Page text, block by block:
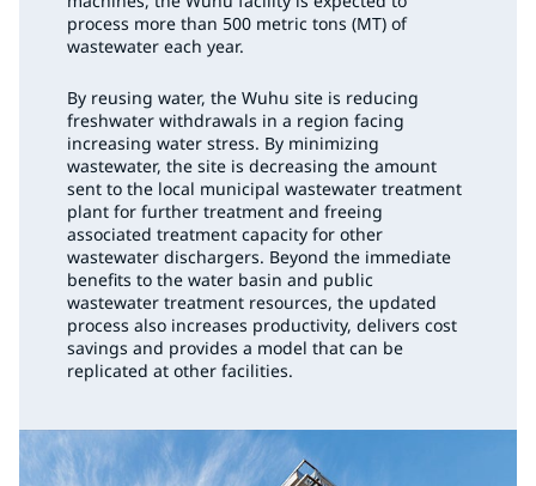
process more than 500 metric tons (MT) of
wastewater each year.
By reusing water, the Wuhu site is reducing
freshwater withdrawals in a region facing
increasing water stress. By minimizing
wastewater, the site is decreasing the amount
sent to the local municipal wastewater treatment
plant for further treatment and freeing
associated treatment capacity for other
wastewater dischargers. Beyond the immediate
benefits to the water basin and public
wastewater treatment resources, the updated
process also increases productivity, delivers cost
savings and provides a model that can be
replicated at other facilities.